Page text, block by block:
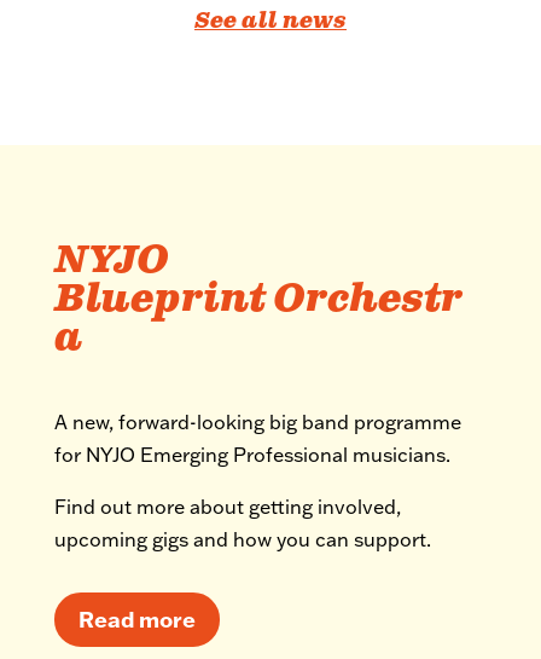
See all news
NYJO
Blueprint Orchestr
a
A new, forward-looking big band programme
for NYJO Emerging Professional musicians.
Find out more about getting involved,
upcoming gigs and how you can support.
Read more